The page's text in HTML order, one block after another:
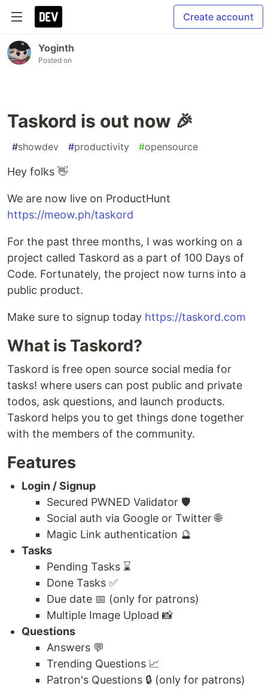
Create account
Yoginth
Posted on
Taskord is out now 🎉
#showdev #productivity #opensource
Hey folks 👋
We are now live on ProductHunt
https://meow.ph/taskord
For the past three months, I was working on a
project called Taskord as a part of 100 Days of
Code. Fortunately, the project now turns into a
public product.
Make sure to signup today https://taskord.com
What is Taskord?
Taskord is free open source social media for
tasks! where users can post public and private
todos, ask questions, and launch products.
Taskord helps you to get things done together
with the members of the community.
Features
Login / Signup
Secured PWNED Validator 🛡
Social auth via Google or Twitter 🌐
Magic Link authentication 🔮
Tasks
Pending Tasks ⌛
Done Tasks ✅
Due date 📅 (only for patrons)
Multiple Image Upload 📸
Questions
Answers 💬
Trending Questions 📈
Patron's Questions 🔒 (only for patrons)